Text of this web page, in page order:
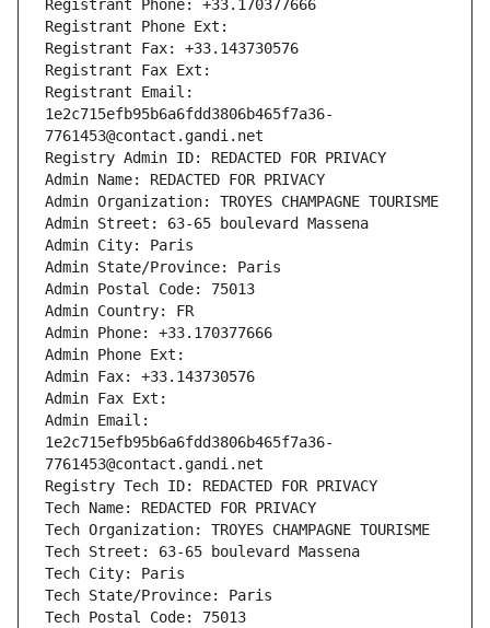
Registrant Phone: +33.170377666
Registrant Phone Ext:
Registrant Fax: +33.143730576
Registrant Fax Ext:
Registrant Email:
1e2c715efb95b6a6fdd3806b465f7a36-
7761453@contact.gandi.net
Registry Admin ID: REDACTED FOR PRIVACY
Admin Name: REDACTED FOR PRIVACY
Admin Organization: TROYES CHAMPAGNE TOURISME
Admin Street: 63-65 boulevard Massena
Admin City: Paris
Admin State/Province: Paris
Admin Postal Code: 75013
Admin Country: FR
Admin Phone: +33.170377666
Admin Phone Ext:
Admin Fax: +33.143730576
Admin Fax Ext:
Admin Email:
1e2c715efb95b6a6fdd3806b465f7a36-
7761453@contact.gandi.net
Registry Tech ID: REDACTED FOR PRIVACY
Tech Name: REDACTED FOR PRIVACY
Tech Organization: TROYES CHAMPAGNE TOURISME
Tech Street: 63-65 boulevard Massena
Tech City: Paris
Tech State/Province: Paris
Tech Postal Code: 75013